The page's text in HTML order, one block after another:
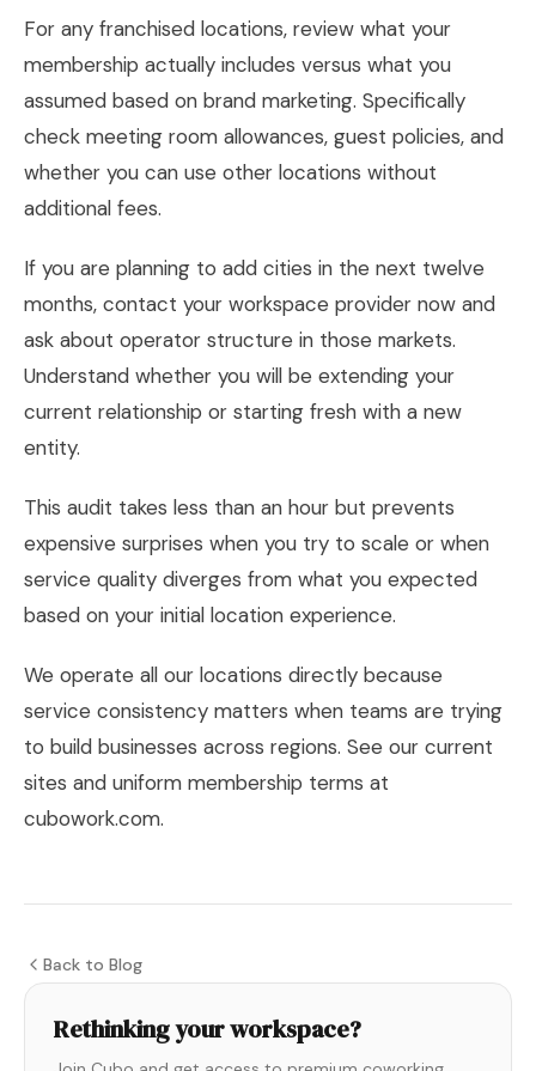
For any franchised locations, review what your
membership actually includes versus what you
assumed based on brand marketing. Specifically
check meeting room allowances, guest policies, and
whether you can use other locations without
additional fees.
If you are planning to add cities in the next twelve
months, contact your workspace provider now and
ask about operator structure in those markets.
Understand whether you will be extending your
current relationship or starting fresh with a new
entity.
This audit takes less than an hour but prevents
expensive surprises when you try to scale or when
service quality diverges from what you expected
based on your initial location experience.
We operate all our locations directly because
service consistency matters when teams are trying
to build businesses across regions. See our current
sites and uniform membership terms at
cubowork.com.
Back to Blog
Rethinking your workspace?